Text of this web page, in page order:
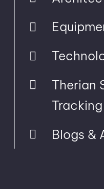
Therian
Tracking
Blogs &